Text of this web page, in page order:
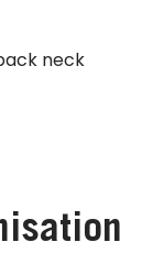
neck